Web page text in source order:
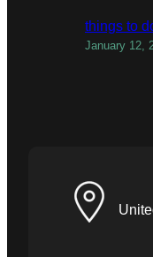
things to
January 12,